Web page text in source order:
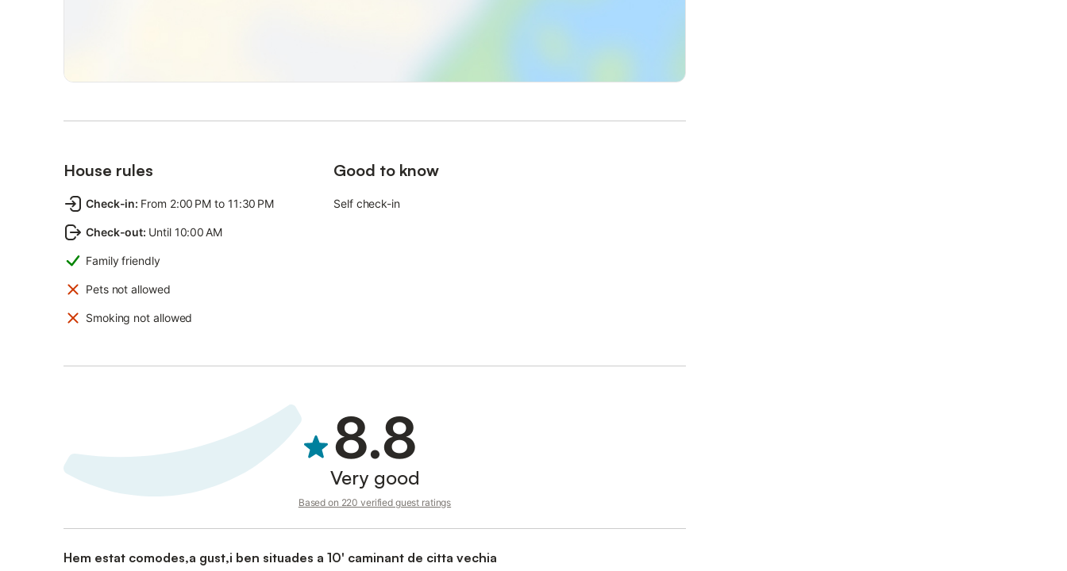
House rules
Check-in: From 2:00 PM to 11:30 PM
Check-out: Until 10:00 AM
Family friendly
Pets not allowed
Smoking not allowed
Good to know
Self check-in
8.8
Very good
Based on 220 verified guest ratings
Hem estat comodes,a gust,i ben situades a 10' caminant de citta vechia